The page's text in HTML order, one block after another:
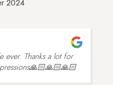
2024
ever. Thanks a lot for